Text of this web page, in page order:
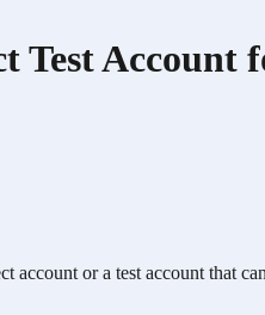
Test Account
account or a test account that